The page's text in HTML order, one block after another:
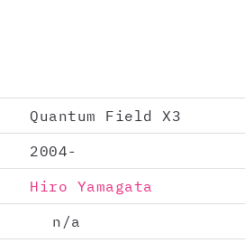
Quantum Field X3
2004-
Hiro Yamagata
n/a